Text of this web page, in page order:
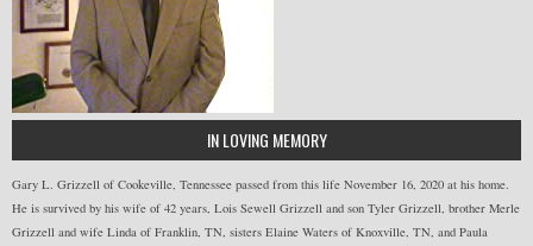
IN LOVING MEMORY
Gary L. Grizzell of Cookeville, Tennessee passed from this life November 16, 2020 at his home.
He is survived by his wife of 42 years, Lois Sewell Grizzell and son Tyler Grizzell, brother Merle
Grizzell and wife Linda of Franklin, TN, sisters Elaine Waters of Knoxville, TN, and Paula